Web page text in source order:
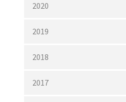
2020
2019
2018
2017